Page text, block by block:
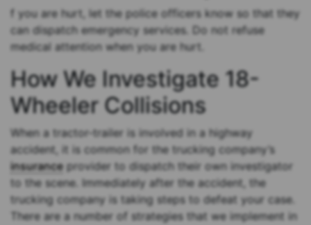
f you are hurt, let the police officers know so that they
can dispatch emergency services. Do not refuse
medical attention when you are hurt.
How We Investigate 18-
Wheeler Collisions
When a tractor-trailer is involved in a highway
accident, it is common for the trucking company’s
insuranceprovider to dispatch their own investigator
to the scene. Immediately after the accident, the
trucking company is taking steps to defeat your case.
There are a number of strategies that we implement in